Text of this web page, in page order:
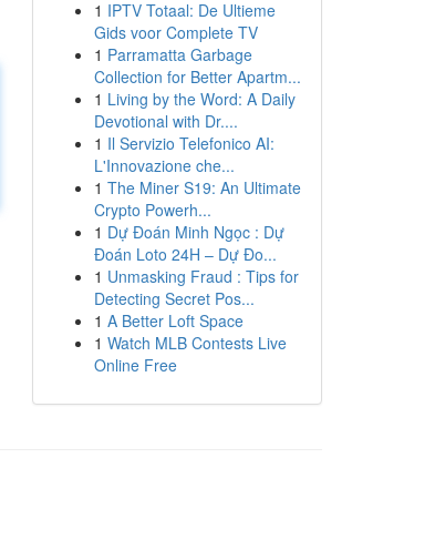
1 IPTV Totaal: De Ultieme
Gids voor Complete TV
1 Parramatta Garbage
Collection for Better Apartm...
1 Living by the Word: A Daily
Devotional with Dr....
1 Il Servizio Telefonico AI:
L'Innovazione che...
1 The Miner S19: An Ultimate
Crypto Powerh...
1 Dự Đoán Minh Ngọc : Dự
Đoán Loto 24H – Dự Đo...
1 Unmasking Fraud : Tips for
Detecting Secret Pos...
1 A Better Loft Space
1 Watch MLB Contests Live
Online Free